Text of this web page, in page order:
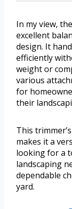
In my view,
excellent
design. It
efficiently
weight or
various
for
their
This
makes it a
looking for a
landscaping
dependable
yard.